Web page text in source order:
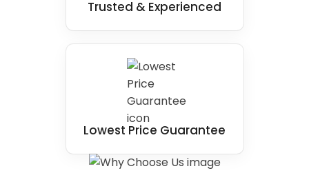
Trusted & Experienced
Lowest Price Guarantee